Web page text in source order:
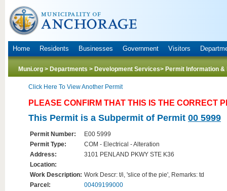
Home Residents Businesses Government Visitors
Muni.org > Departments > Development Services> Permit Information
Click Here To View Another Permit
PLEASE CONFIRM THAT THIS IS THE CORRECT
This Permit is a Subpermit of Permit 00 5999
Permit Number:
E00 5999
Permit Type:
COM - Electrical - Alteration
Address:
3101 PENLAND PKWY STE K36
Location:
Work Description: Work Descr: t/i, 'slice of the pie', Remarks: td
Parcel:
00409199000